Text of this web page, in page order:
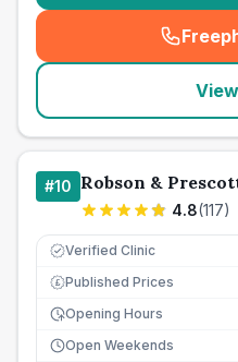
#10 Robson &
4.8(117)
Verified Clinic
£ Published Prices
Opening Hours
Open Weekends